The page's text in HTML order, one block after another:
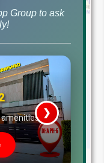
Group to ask
amenities ❯